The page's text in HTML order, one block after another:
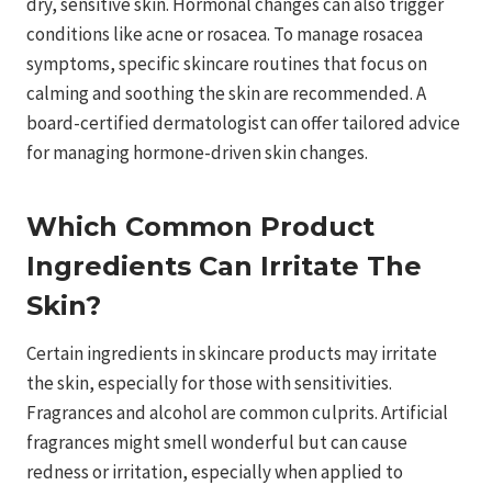
conditions like acne or rosacea. To manage rosacea
symptoms, specific skincare routines that focus on
calming and soothing the skin are recommended. A
board-certified dermatologist can offer tailored advice
for managing hormone-driven skin changes.
Which Common Product
Ingredients Can Irritate The
Skin?
Certain ingredients in skincare products may irritate
the skin, especially for those with sensitivities.
Fragrances and alcohol are common culprits. Artificial
fragrances might smell wonderful but can cause
redness or irritation, especially when applied to